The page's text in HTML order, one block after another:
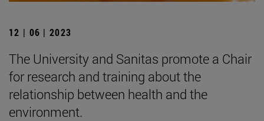
12 | 06 | 2023
The University and Sanitas promote a Chair
for research and training about the
relationship between health and the
environment.